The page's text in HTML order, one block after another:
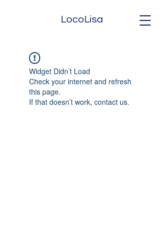
LocoLisa
Widget Didn’t Load
Check your internet and refresh
this page.
If that doesn’t work, contact us.